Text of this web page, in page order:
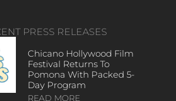
PRESS RELEASES
Chicano Hollywood Film
Festival Returns To
Pomona With Packed 5-
Day Program
READ MORE